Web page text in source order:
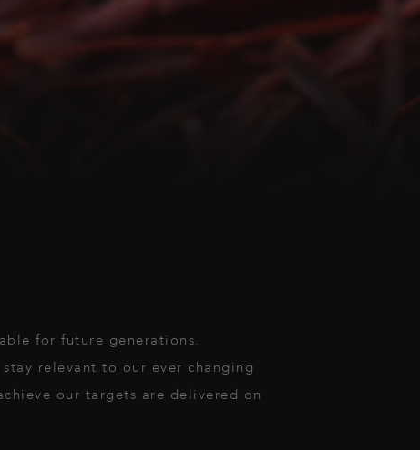
for future generations.
relevant to our ever changing
our targets are delivered on